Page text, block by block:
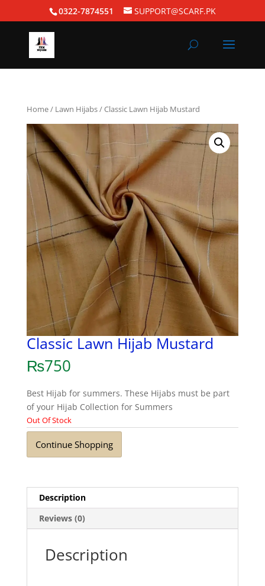
0322-7874551 SUPPORT@SCARF.PK
Home/ Lawn Hijabs/ Classic Lawn Hijab Mustard
Classic Lawn Hijab Mustard
₨750
Best Hijab for summers. These Hijabs must be part
of your Hijab Collection for Summers
Out Of Stock
Continue Shopping
Description
Reviews (0)
Description